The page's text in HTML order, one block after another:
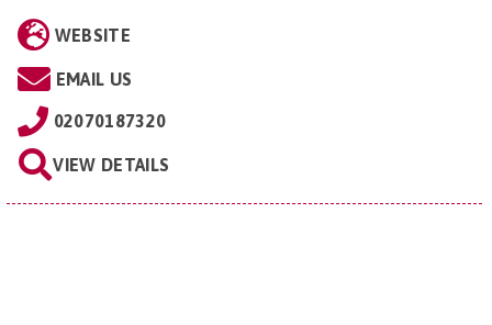
WEBSITE
EMAIL US
02070187320
VIEW DETAILS